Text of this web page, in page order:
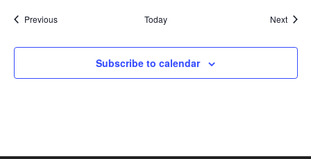
PreviousEvents Today Next
Subscribe to calendar